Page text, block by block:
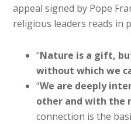
appeal signed by Pope
religious leaders reads in
“Nature is a gift,
without which we
“We are deeply
other and with the
connection is the